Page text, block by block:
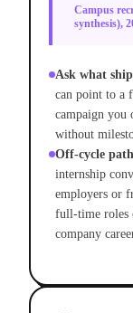
Campus
synthesis),
Ask what
can point to a
campaign you
without
Off-cycle
internship
employers or
full-time roles
company